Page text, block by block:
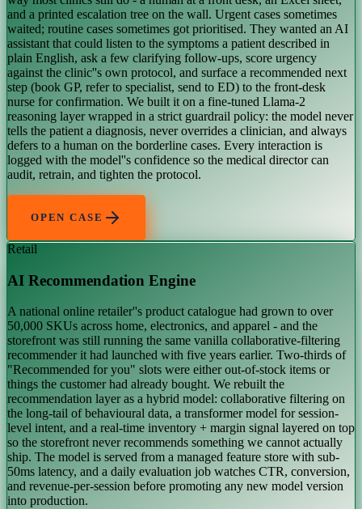
and a printed escalation tree on the wall. Urgent cases sometimes
waited; routine cases sometimes got prioritised. They wanted an AI
assistant that could listen to the symptoms a patient described in
plain English, ask a few clarifying follow-ups, score urgency
against the clinic''s own protocol, and surface a recommended next
step (book GP, refer to specialist, send to ED) to the front-desk
nurse for confirmation. We built it on a fine-tuned Llama-2
reasoning layer wrapped in a strict guardrail policy: the model never
tells the patient a diagnosis, never overrides a clinician, and always
defers to a human on the borderline cases. Every interaction is
logged with the model''s confidence so the medical director can
audit, retrain, and tighten the protocol.
OPEN CASE
Retail
AI Recommendation Engine
A national online retailer''s product catalogue had grown to over
50,000 SKUs across home, electronics, and apparel - and the
storefront was still running the same vanilla collaborative-filtering
recommender it had launched with five years earlier. Two-thirds of
"Recommended for you" slots were either out-of-stock items or
things the customer had already bought. We rebuilt the
recommendation layer as a hybrid model: collaborative filtering on
the long-tail of behavioural data, a transformer model for session-
level intent, and a real-time inventory + margin signal layered on top
so the storefront never recommends something we cannot actually
ship. The model is served from a managed feature store with sub-
50ms latency, and a daily evaluation job watches CTR, conversion,
and revenue-per-session before promoting any new model version
into production.